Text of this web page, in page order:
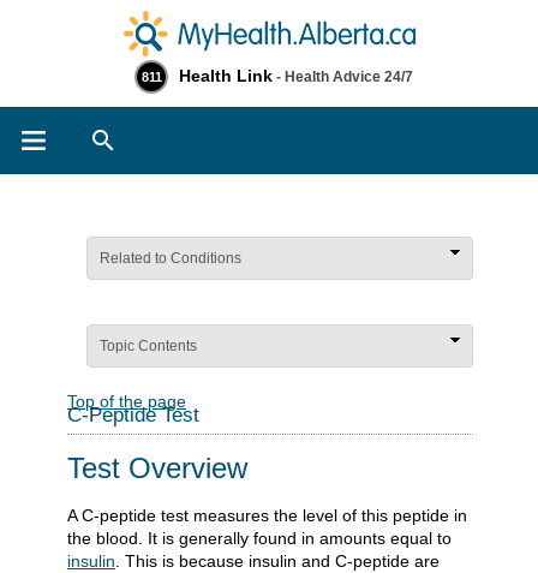
811 Health Link - Health Advice 24/7
Related to Conditions
Topic Contents
Top of the page
C-Peptide Test
Test Overview
A C-peptide test measures the level of this peptide in
the blood. It is generally found in amounts equal to
insulin. This is because insulin and C-peptide are